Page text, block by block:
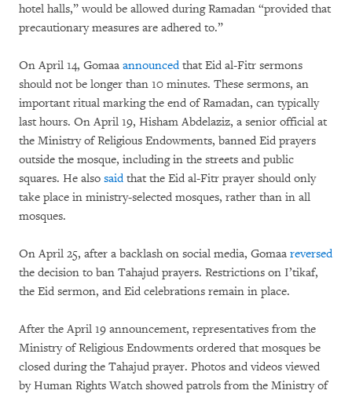
hotel halls,” would be allowed during Ramadan “provided that
precautionary measures are adhered to.”
On April 14, Gomaa announcedthat Eid al-Fitr sermons
should not be longer than 10 minutes. These sermons, an
important ritual marking the end of Ramadan, can typically
last hours. On April 19, Hisham Abdelaziz, a senior official at
the Ministry of Religious Endowments, banned Eid prayers
outside the mosque, including in the streets and public
squares. He also saidthat the Eid al-Fitr prayer should only
take place in ministry-selected mosques, rather than in all
mosques.
On April 25, after a backlash on social media, Gomaa reversed
the decision to ban Tahajud prayers. Restrictions on I’tikaf,
the Eid sermon, and Eid celebrations remain in place.
After the April 19 announcement, representatives from the
Ministry of Religious Endowments ordered that mosques be
closed during the Tahajud prayer. Photos and videos viewed
by Human Rights Watch showed patrols from the Ministry of